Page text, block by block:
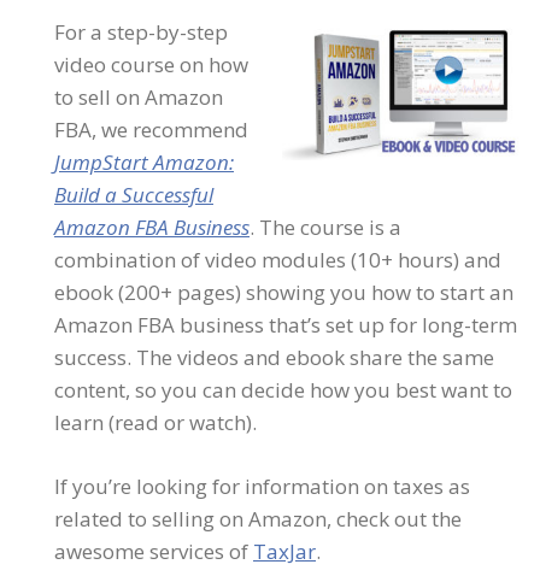
For a step-by-step
video course on how
to sell on Amazon
FBA, we recommend
JumpStart Amazon:
Build a Successful
Amazon FBA Business. The course is a
combination of video modules (10+ hours) and
ebook (200+ pages) showing you how to start an
Amazon FBA business that’s set up for long-term
success. The videos and ebook share the same
content, so you can decide how you best want to
learn (read or watch).
If you’re looking for information on taxes as
related to selling on Amazon, check out the
awesome services of TaxJar.